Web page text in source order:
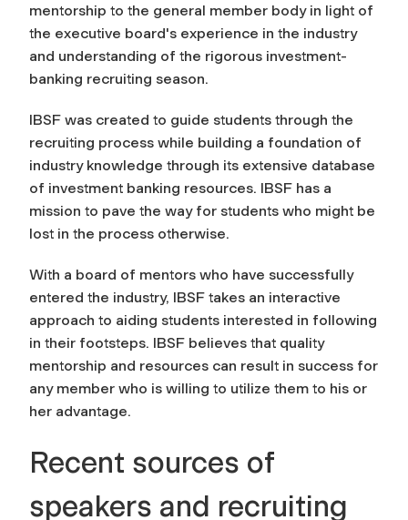
mentorship to the general member body in light of
the executive board's experience in the industry
and understanding of the rigorous investment-
banking recruiting season.
IBSF was created to guide students through the
recruiting process while building a foundation of
industry knowledge through its extensive database
of investment banking resources. IBSF has a
mission to pave the way for students who might be
lost in the process otherwise.
With a board of mentors who have successfully
entered the industry, IBSF takes an interactive
approach to aiding students interested in following
in their footsteps. IBSF believes that quality
mentorship and resources can result in success for
any member who is willing to utilize them to his or
her advantage.
Recent sources of
speakers and recruiting